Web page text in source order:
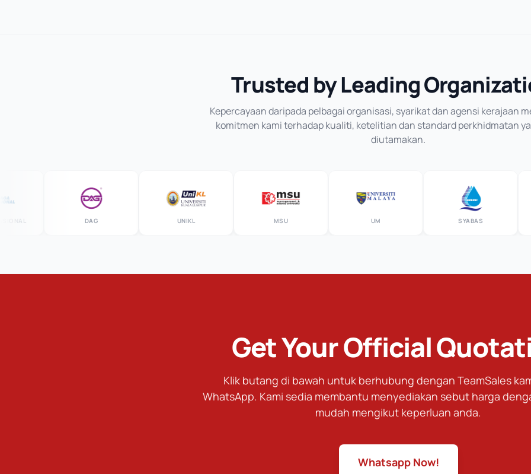
Trusted by Leading
Kepercayaan daripada pelbagai organisasi, syarikat dan agensi kerajaan
komitmen kami terhadap kualiti, ketelitian dan standard perkhidmatan
diutamakan.
SYABAS
Get Your Official
Klik butang di bawah untuk berhubung dengan TeamSales
WhatsApp. Kami sedia membantu menyediakan sebut harga
mudah mengikut keperluan anda.
Whatsapp Now!